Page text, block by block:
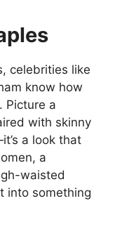
celebrities like
know how
Picture a
with skinny
a look that
a
waisted
into something